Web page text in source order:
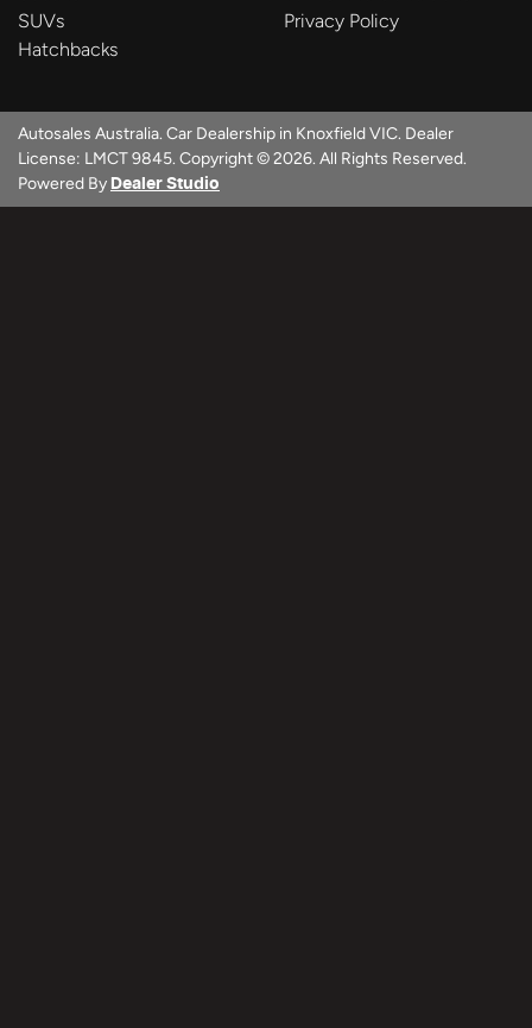
SUVs
Hatchbacks
Privacy Policy
Autosales Australia. Car Dealership in Knoxfield VIC. Dealer
License: LMCT 9845. Copyright ©2026. All Rights Reserved.
Powered By Dealer Studio